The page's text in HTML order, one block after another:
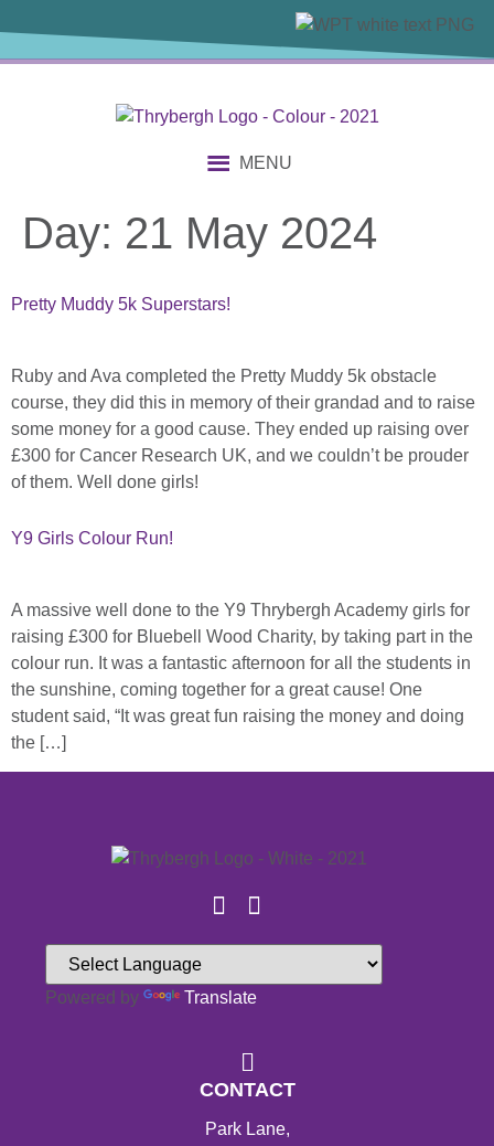
MENU
Day: 21 May 2024
Pretty Muddy 5k Superstars!
Ruby and Ava completed the Pretty Muddy 5k obstacle
course, they did this in memory of their grandad and to raise
some money for a good cause. They ended up raising over
£300 for Cancer Research UK, and we couldn’t be prouder
of them. Well done girls!
Y9 Girls Colour Run!
A massive well done to the Y9 Thrybergh Academy girls for
raising £300 for Bluebell Wood Charity, by taking part in the
colour run. It was a fantastic afternoon for all the students in
the sunshine, coming together for a great cause! One
student said, “It was great fun raising the money and doing
the […]
Powered by Translate
CONTACT
Park Lane,